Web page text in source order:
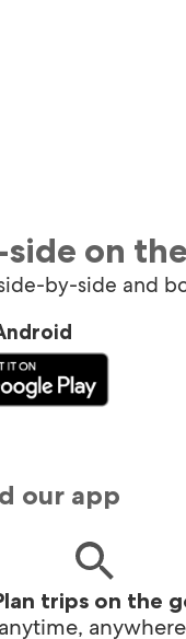
on
by-side and
our app
trips on the